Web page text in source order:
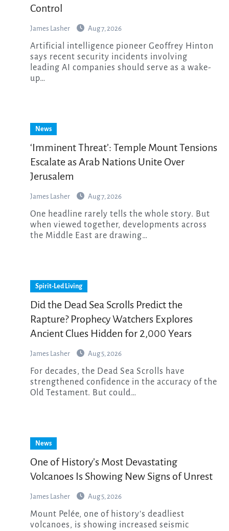
Control
James Lasher Aug 7, 2026
Artificial intelligence pioneer Geoffrey Hinton
says recent security incidents involving
leading AI companies should serve as a wake-
up…
News
‘Imminent Threat’: Temple Mount Tensions
Escalate as Arab Nations Unite Over
Jerusalem
James Lasher Aug 7, 2026
One headline rarely tells the whole story. But
when viewed together, developments across
the Middle East are drawing…
Spirit-Led Living
Did the Dead Sea Scrolls Predict the
Rapture? Prophecy Watchers Explores
Ancient Clues Hidden for 2,000 Years
James Lasher Aug 5, 2026
For decades, the Dead Sea Scrolls have
strengthened confidence in the accuracy of the
Old Testament. But could…
News
One of History’s Most Devastating
Volcanoes Is Showing New Signs of Unrest
James Lasher Aug 5, 2026
Mount Pelée, one of history’s deadliest
volcanoes, is showing increased seismic